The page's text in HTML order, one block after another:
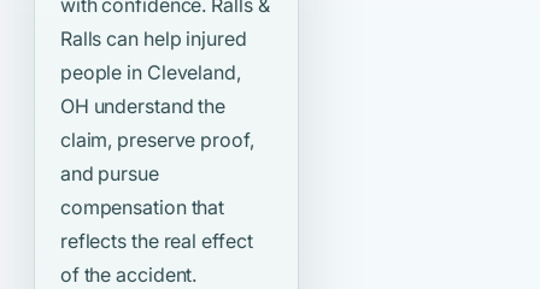
with confidence. Ralls &
Ralls can help injured
people in Cleveland,
OH understand the
claim, preserve proof,
and pursue
compensation that
reflects the real effect
of the accident.